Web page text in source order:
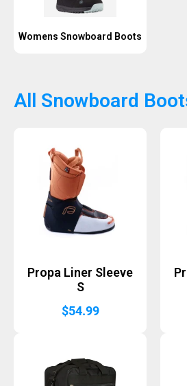
Womens Snowboard Boots
All Snowboard
Propa Liner Sleeve
S
$54.99